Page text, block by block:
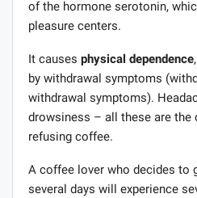
of the hormone serotonin,
pleasure centers.
It causes physical dependence
by withdrawal symptoms
withdrawal symptoms).
drowsiness – all these are the
refusing coffee.
A coffee lover who decides to
several days will experience